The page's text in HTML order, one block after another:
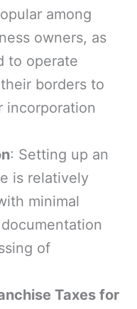
among
owners, as
to operate
borders to
incorporation
: Setting up an
is relatively
minimal
of
Taxes for